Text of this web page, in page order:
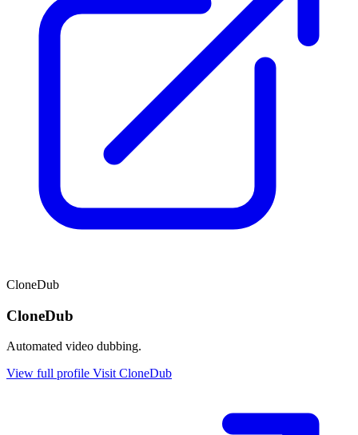
CloneDub
CloneDub
Automated video dubbing.
View full profile Visit CloneDub